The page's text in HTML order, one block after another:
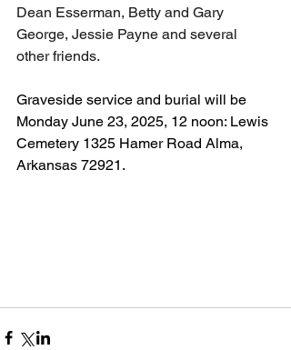
Dean Esserman, Betty and Gary
George, Jessie Payne and several
other friends.
Graveside service and burial will be
Monday June 23, 2025, 12 noon: Lewis
Cemetery 1325 Hamer Road Alma,
Arkansas 72921.